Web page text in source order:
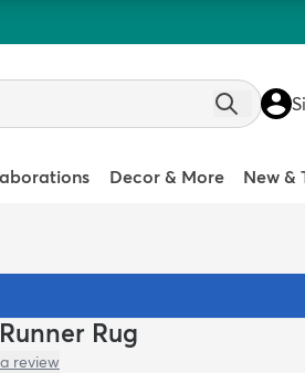
Decor & More New &
Rug
review